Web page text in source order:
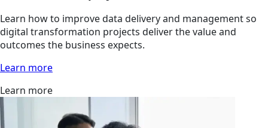
Learn how to improve data delivery and management so
digital transformation projects deliver the value and
outcomes the business expects.
Learn more
Learn more